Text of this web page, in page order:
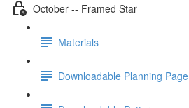
October -- Framed Star
Materials
Downloadable Planning Page